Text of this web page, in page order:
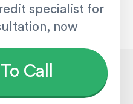
specialist for
now
Call